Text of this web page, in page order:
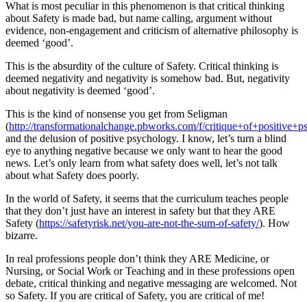
What is most peculiar in this phenomenon is that critical thinking
about Safety is made bad, but name calling, argument without
evidence, non-engagement and criticism of alternative philosophy is
deemed ‘good’.
This is the absurdity of the culture of Safety. Critical thinking is
deemed negativity and negativity is somehow bad. But, negativity
about negativity is deemed ‘good’.
This is the kind of nonsense you get from Seligman
(http://transformationalchange.pbworks.com/f/
and the delusion of positive psychology. I know, let’s turn a blind
eye to anything negative because we only want to hear the good
news. Let’s only learn from what safety does well, let’s not talk
about what Safety does poorly.
In the world of Safety, it seems that the curriculum teaches people
that they don’t just have an interest in safety but that they ARE
Safety (https://safetyrisk.net/you-are-not-the-sum-of-safety/). How
bizarre.
In real professions people don’t think they ARE Medicine, or
Nursing, or Social Work or Teaching and in these professions open
debate, critical thinking and negative messaging are welcomed. Not
so Safety. If you are critical of Safety, you are critical of me!